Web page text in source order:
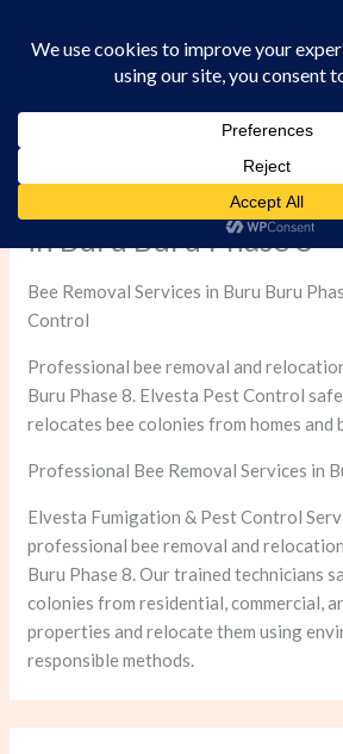
Professional Bee
in Buru Buru Phase 8
Bee Removal Services in Buru Buru
Control
Professional bee removal and
Buru Phase 8. Elvesta Pest Control
relocates bee colonies from homes and
Professional Bee Removal Services in
Elvesta Fumigation & Pest Control
professional bee removal and
Buru Phase 8. Our trained technicians
colonies from residential, commercial,
properties and relocate them using
responsible methods.